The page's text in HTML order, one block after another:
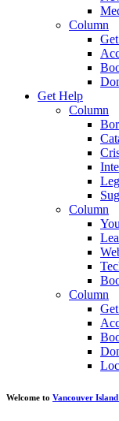
Column
Get Help
Column
Column
Column
Welcome to Vancouver